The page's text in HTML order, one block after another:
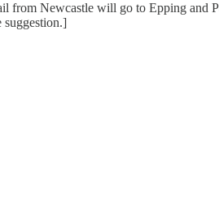
from Newcastle will go to Epping and
suggestion.]